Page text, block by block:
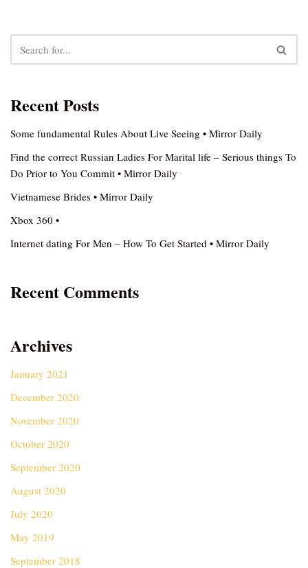
Recent Posts
Some fundamental Rules About Live Seeing • Mirror Daily
Find the correct Russian Ladies For Marital life – Serious things To
Do Prior to You Commit • Mirror Daily
Vietnamese Brides • Mirror Daily
Xbox 360 •
Internet dating For Men – How To Get Started • Mirror Daily
Recent Comments
Archives
January 2021
December 2020
November 2020
October 2020
September 2020
August 2020
July 2020
May 2019
September 2018